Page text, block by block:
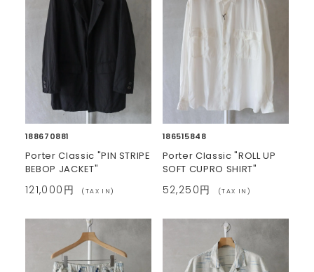
188670881
Porter Classic "PIN STRIPE
BEBOP JACKET"
121,000円 (TAX IN)
186515848
Porter Classic "ROLL UP
SOFT CUPRO SHIRT"
52,250円 (TAX IN)